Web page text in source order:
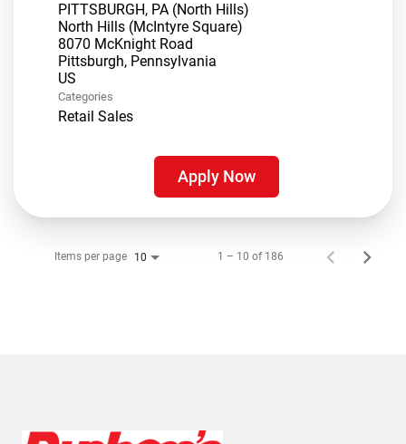
PITTSBURGH, PA (North Hills)
North Hills (McIntyre Square)
8070 McKnight Road
Pittsburgh, Pennsylvania
Categories
Retail Sales
Apply Now
Items per page 10 1 – 10 of 186